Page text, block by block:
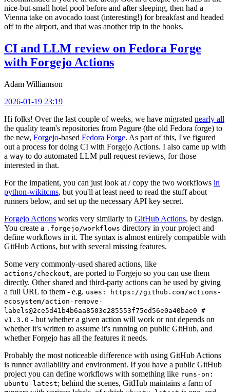
nice-but-small hotel pool before and after sleeping, then had a
Vienna take on avocado toast (interesting!) for breakfast and headed
off to the airport, and that was another trip in the books.
CI and LLM review on Fedora Forge
with Forgejo Actions
Adam Williamson
2026-01-19 23:19
Hi folks! Over the last couple of weeks, we have migrated nearly all
the quality team's repositories from Pagure (the old Fedora forge) to
the new, Forgejo-based Fedora Forge. As part of this, I've figured
out a process for doing CI with Forgejo Actions. I also came up with
a way to do automated LLM pull request reviews, for those
interested in that.
For the impatient, you can just look at / copy the two workflows in
python-wikitcms, but you'll at least need to read the stuff about
runners below, and set up the necessary API key secret.
Forgejo Actions works very similarly to GitHub Actions, by design.
You create a .forgejo/workflows directory in your project and
define workflows in it. The syntax is almost entirely compatible with
GitHub Actions, but with several missing features.
Some very commonly-used shared actions, like
actions/checkout, are ported to Forgejo so you can use them
directly. Other shared and third-party actions can be used by giving
a full URL to them - e.g. uses: https://github.com/actions-
ecosystem/action-remove-
labels@2ce5d41b4b6aa8503e285553f75ed56e0a40bae0 #
v1.3.0 - but whether a given action will work or not depends on
whether it's written to assume it's running on public GitHub, and
whether Forgejo has all the features it needs.
Probably the most noticeable difference with using GitHub Actions
is runner availability and environment. If you have a public GitHub
project you can define workflows with something like runs-on:
ubuntu-latest; behind the scenes, GitHub maintains a farm of